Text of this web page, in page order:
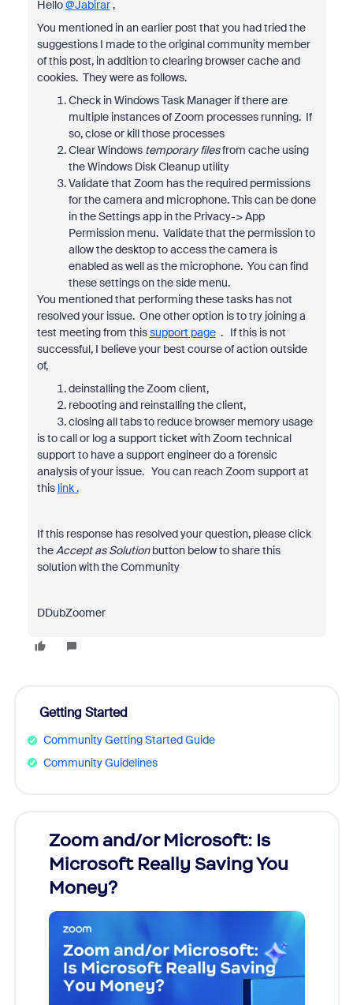
Hello@Jabirar,
You mentioned in an earlier post that you had tried the
suggestions I made to the original community member
of this post, in addition to clearing browser cache and
cookies. They were as follows.
Check in Windows Task Manager if there are
multiple instances of Zoom processes running. If
so, close or kill those processes
Clear Windows temporary filesfrom cache using
the Windows Disk Cleanup utility
Validate that Zoom has the required permissions
for the camera and microphone. This can be done
in the Settings app in the Privacy-> App
Permission menu. Validate that the permission to
allow the desktop to access the camera is
enabled as well as the microphone. You can find
these settings on the side menu.
You mentioned that performing these tasks has not
resolved your issue. One other option is to try joining a
test meeting from thissupport page. If this is not
successful, I believe your best course of action outside
of,
deinstalling the Zoom client,
rebooting and reinstalling the client,
closing all tabs to reduce browser memory usage
is to call or log a support ticket with Zoom technical
support to have a support engineer do a forensic
analysis of your issue. You can reach Zoom support at
this link .
If this response has resolved your question, please click
theAccept as Solutionbutton below to share this
solution with the Community
DDubZoomer
Getting Started
Community Getting Started Guide
Community Guidelines
Zoom and/or Microsoft: Is
Microsoft Really Saving You
Money?